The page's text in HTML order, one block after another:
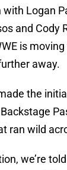
Logan
and Cody
is
away.
the
ran wild
we’re